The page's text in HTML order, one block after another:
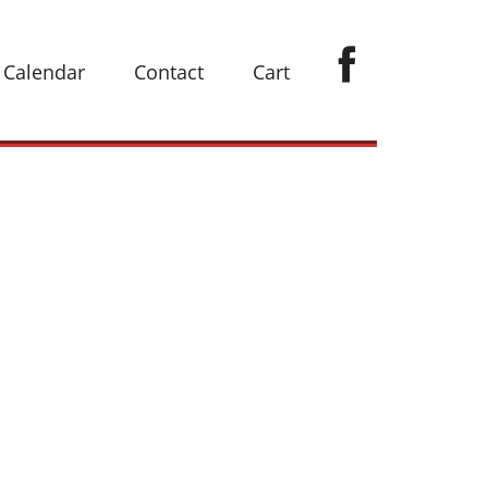
Calendar Contact Cart